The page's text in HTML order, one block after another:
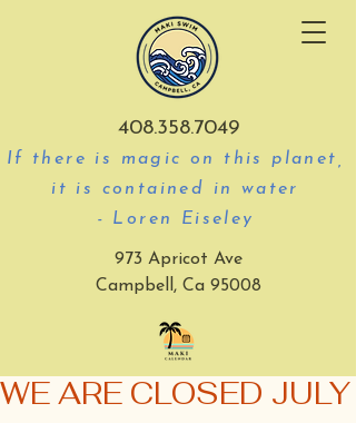
408.358.7049
If there is magic on this planet,
it is contained in water
- Loren Eiseley
973 Apricot Ave
Campbell, Ca 95008
WE ARE CLOSED JULY